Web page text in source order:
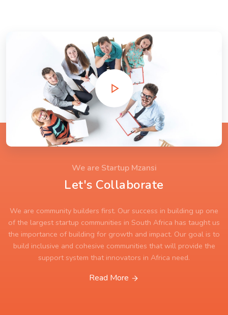
We are Startup Mzansi
Let's Collaborate
We are community builders first. Our success in building up one
of the largest startup communities in South Africa has taught us
the importance of building for growth and impact. Our goal is to
build inclusive and cohesive communities that will provide the
support system that innovators in Africa need.
Read More